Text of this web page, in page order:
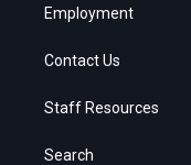
Employment
Contact Us
Staff Resources
Search